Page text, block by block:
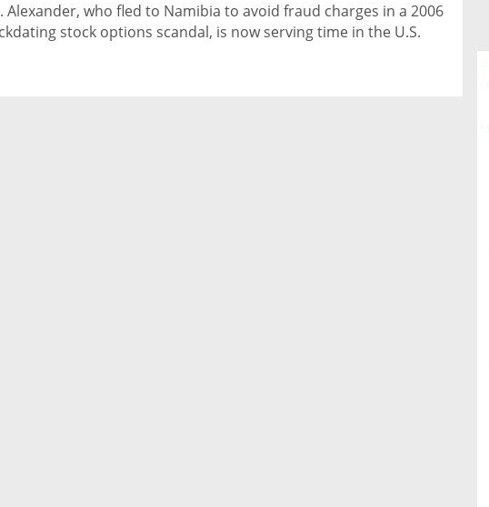
Alexander, who fled to Namibia to avoid fraud charges in a 2006
stock options scandal, is now serving time in the U.S.